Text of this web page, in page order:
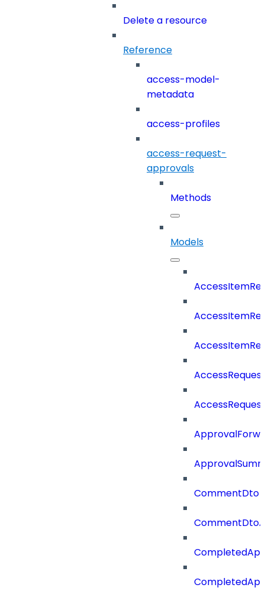
Delete a resource
Reference
access-model-
metadata
access-profiles
access-request-
approvals
Methods
Models
CommentDto